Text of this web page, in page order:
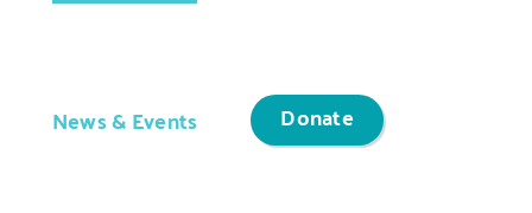
News & Events Donate